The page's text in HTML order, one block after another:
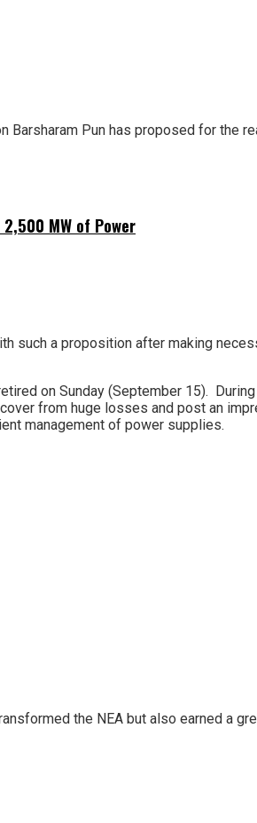
Pun has proposed for the
MW of Power
such a proposition after making
on Sunday (September 15).
from huge losses and post an
management of power supplies.
the NEA but also earned a